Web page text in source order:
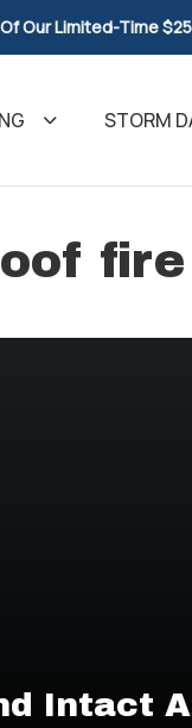
Our Limited-Time
STORM
Intact